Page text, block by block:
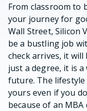
From classroom to
your journey for
Wall Street, Silicon
be a bustling job
check arrives, it
just a degree, it is
future. The lifestyle
yours even if you
because of an MBA